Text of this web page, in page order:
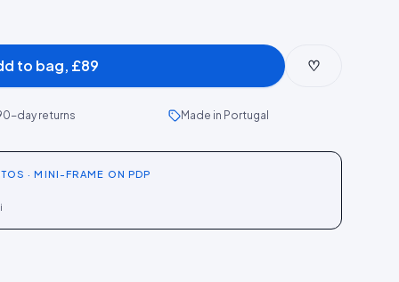
to bag, £89 ♡
day returns Made in Portugal
· MINI-FRAME ON PDP